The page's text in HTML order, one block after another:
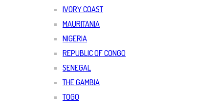
IVORY COAST
MAURITANIA
NIGERIA
REPUBLIC OF CONGO
SENEGAL
THE GAMBIA
TOGO